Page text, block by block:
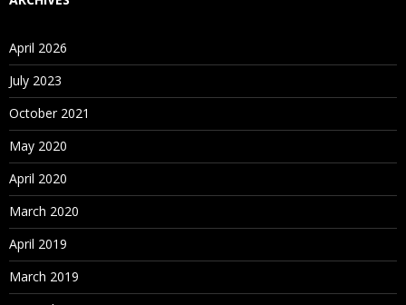
April 2026
July 2023
October 2021
May 2020
April 2020
March 2020
April 2019
March 2019